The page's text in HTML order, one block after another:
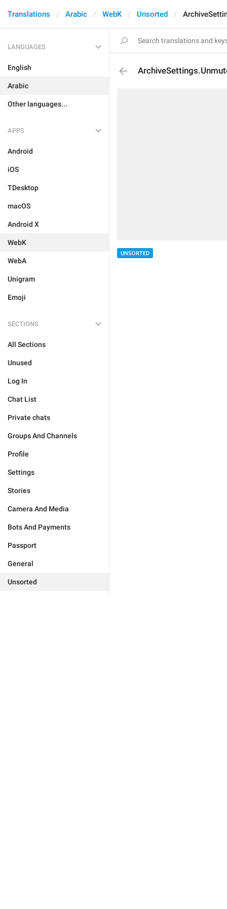
Translations Arabic WebK Unsorted
LANGUAGES
English
Arabic
Other languages...
APPS
Android
iOS
TDesktop
macOS
Android X
WebK
WebA
Unigram
Emoji
SECTIONS
All Sections
Unused
Log In
Chat List
Private chats
Groups And Channels
Profile
Settings
Stories
Camera And Media
Bots And Payments
Passport
General
Unsorted
UNSORTED